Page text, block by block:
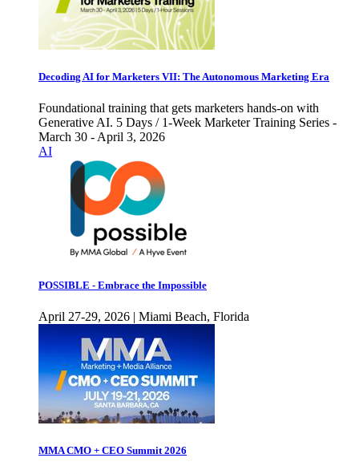
Decoding AI for Marketers VII: The Autonomous Marketing Era
Foundational training that gets marketers hands-on with
Generative AI. 5 Days / 1-Week Marketer Training Series -
March 30 - April 3, 2026
AI
POSSIBLE - Embrace the Impossible
April 27-29, 2026 | Miami Beach, Florida
MMA CMO + CEO Summit 2026